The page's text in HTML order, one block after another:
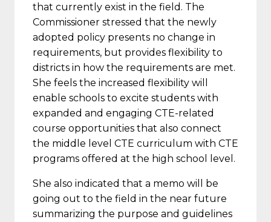
that currently exist in the field. The
Commissioner stressed that the newly
adopted policy presents no change in
requirements, but provides flexibility to
districts in how the requirements are met.
She feels the increased flexibility will
enable schools to excite students with
expanded and engaging CTE-related
course opportunities that also connect
the middle level CTE curriculum with CTE
programs offered at the high school level.
She also indicated that a memo will be
going out to the field in the near future
summarizing the purpose and guidelines